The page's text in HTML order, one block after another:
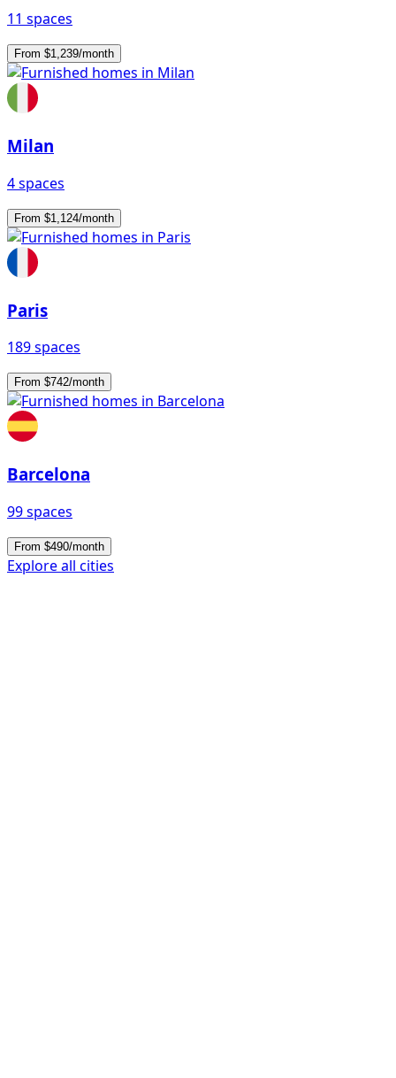
11 spaces
From $1,239/month
Milan
4 spaces
From $1,124/month
Paris
189 spaces
From $742/month
Barcelona
99 spaces
From $490/month
Explore all cities